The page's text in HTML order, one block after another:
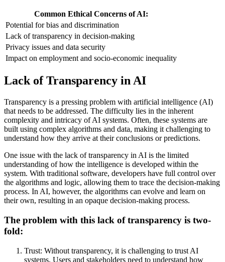
Common Ethical Concerns of AI:
Potential for bias and discrimination
Lack of transparency in decision-making
Privacy issues and data security
Impact on employment and socio-economic inequality
Lack of Transparency in AI
Transparency is a pressing problem with artificial intelligence (AI)
that needs to be addressed. The difficulty lies in the inherent
complexity and intricacy of AI systems. Often, these systems are
built using complex algorithms and data, making it challenging to
understand how they arrive at their conclusions or predictions.
One issue with the lack of transparency in AI is the limited
understanding of how the intelligence is developed within the
system. With traditional software, developers have full control over
the algorithms and logic, allowing them to trace the decision-making
process. In AI, however, the algorithms can evolve and learn on
their own, resulting in an opaque decision-making process.
The problem with this lack of transparency is two-
fold:
Trust: Without transparency, it is challenging to trust AI
systems. Users and stakeholders need to understand how